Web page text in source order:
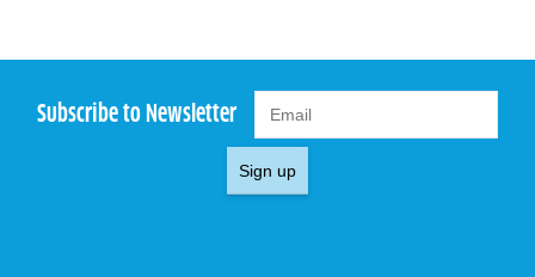
Subscribe to Newsletter
Sign up